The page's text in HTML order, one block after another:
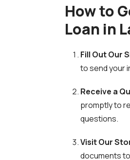
How to
Loan in
Fill Out Our
to send your
Receive a
promptly to
questions.
Visit Our
documents